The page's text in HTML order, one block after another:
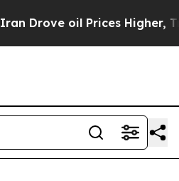
oil Prices Higher,